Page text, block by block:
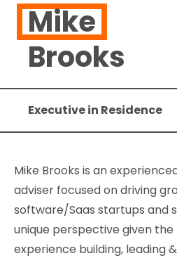
Mike
Brooks
Executive in Residence
Mike Brooks is an
adviser focused on driving
software/Saas startups and
unique perspective given
experience building, leading